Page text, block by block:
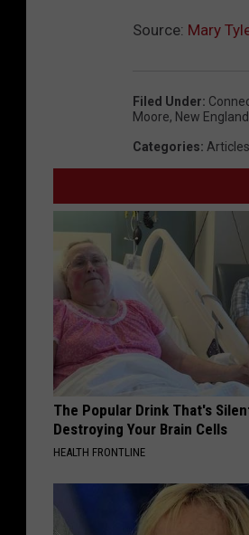
Source: Mary
Filed Under:
Moore, New England
Categories: Articles
The Popular Drink That's
Destroying Your Brain Cells
HEALTH FRONTLINE